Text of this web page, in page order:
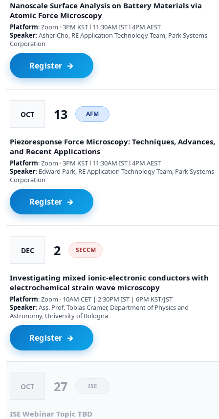
Nanoscale Surface Analysis on Battery Materials via
Atomic Force Microscopy
Platform: Zoom · 3PM KST l 11:30AM IST l 4PM AEST
Speaker: Asher Cho, RE Application Technology Team, Park Systems
Corporation
Register
OCT 13 AFM
Piezoresponse Force Microscopy: Techniques, Advances,
and Recent Applications
Platform: Zoom · 3PM KST l 11:30AM IST l 4PM AEST
Speaker: Edward Park, RE Application Technology Team, Park Systems
Corporation
Register
DEC 2 SECCM
Investigating mixed ionic-electronic conductors with
electrochemical strain wave microscopy
Platform: Zoom · 10AM CET | 2:30PM IST | 6PM KST/JST
Speaker: Ass. Prof. Tobias Cramer, Department of Physics and
Astronomy, University of Bologna
Register
OCT 27 ISE
ISE Webinar Topic TBD